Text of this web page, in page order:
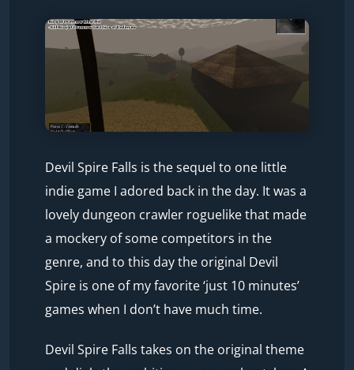
Devil Spire Falls is the sequel to one little
indie game I adored back in the day. It was a
lovely dungeon crawler roguelike that made
a mockery of some competitors in the
genre, and to this day the original Devil
Spire is one of my favorite ‘just 10 minutes’
games when I don’t have much time.
Devil Spire Falls takes on the original theme